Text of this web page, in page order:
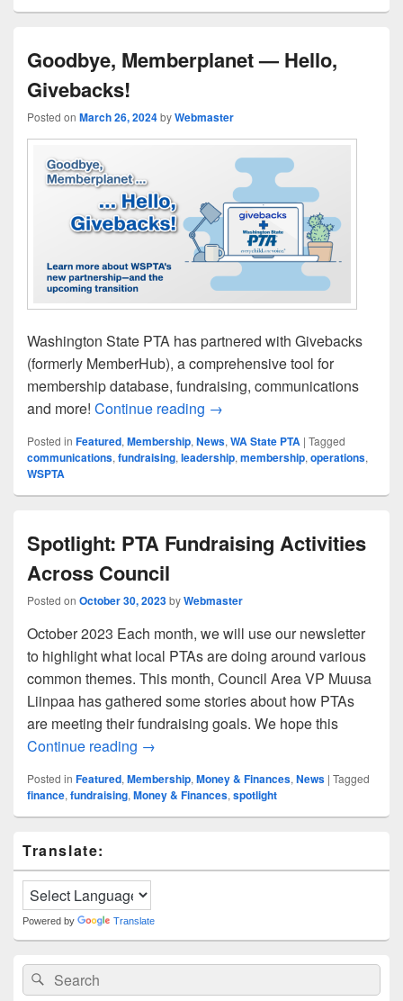
Goodbye, Memberplanet — Hello,
Givebacks!
Posted on March 26, 2024byWebmaster
Washington State PTA has partnered with Givebacks
(formerly MemberHub), a comprehensive tool for
membership database, fundraising, communications
and more! Continue reading Goodbye, Memberplanet —
→
Posted in Featured, Membership, News, WA State PTA | Tagged
communications, fundraising, leadership, membership, operations,
WSPTA
Spotlight: PTA Fundraising Activities
Across Council
Posted on October 30, 2023byWebmaster
October 2023 Each month, we will use our newsletter
to highlight what local PTAs are doing around various
common themes. This month, Council Area VP Muusa
Liinpaa has gathered some stories about how PTAs
are meeting their fundraising goals. We hope this
Continue reading Spotlight: PTA Fundraising Activities
→
Posted in Featured, Membership, Money & Finances, News | Tagged
finance, fundraising, Money & Finances, spotlight
Sidebar
Widget
Area
Translate:
Powered by Translate
Search
for:
Search